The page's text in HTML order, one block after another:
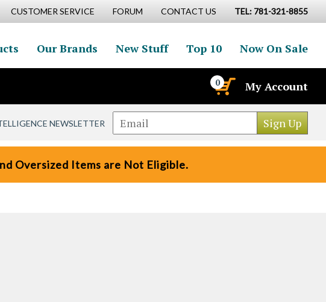
CUSTOMER SERVICE FORUM CONTACT US TEL: 781-321-8855
Our Brands New Stuff Top 10 Now On Sale
0 My Account
NEWSLETTER
Oversized Items are Not Eligible.